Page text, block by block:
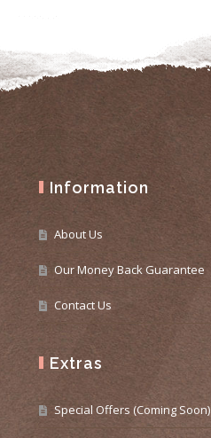
Information
About Us
Our Money Back Guarantee
Contact Us
Extras
Special Offers (Coming Soon)